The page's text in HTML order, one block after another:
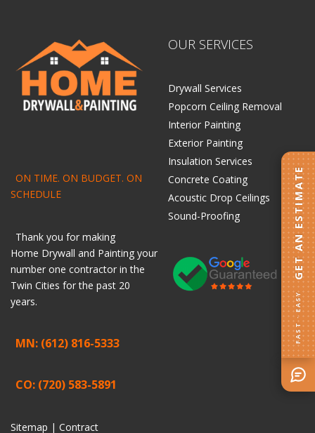
ON TIME. ON BUDGET. ON
SCHEDULE
Thank you for making
Home Drywall and Painting your
number one contractor in the
Twin Cities for the past 20
years.
MN: (612) 816-5333
CO: (720) 583-5891
Sitemap | Contract
OUR SERVICES
Drywall Services
Popcorn Ceiling Removal
Interior Painting
Exterior Painting
Insulation Services
Concrete Coating
Acoustic Drop Ceilings
Sound-Proofing
FAST · EASY
GET AN ESTIMATE